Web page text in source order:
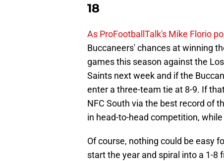
18
As ProFootballTalk's Mike Florio
Buccaneers' chances at winning
games this season against the
Saints next week and if the
enter a three-team tie at 8-9. If
NFC South via the best record of
in head-to-head competition,
Of course, nothing could be easy
start the year and spiral into a 1-8